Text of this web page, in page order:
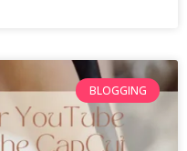
BLOGGING